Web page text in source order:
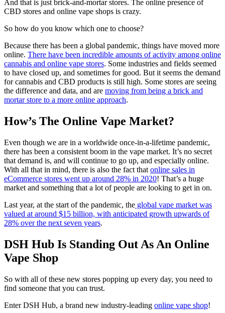
And that is just brick-and-mortar stores. The online presence of
CBD stores and online vape shops is crazy.
So how do you know which one to choose?
Because there has been a global pandemic, things have moved more
online. There have been incredible amounts of activity among online
cannabis and online vape stores. Some industries and fields seemed
to have closed up, and sometimes for good. But it seems the demand
for cannabis and CBD products is still high. Some stores are seeing
the difference and data, and are moving from being a brick and
mortar store to a more online approach.
How’s The Online Vape Market?
Even though we are in a worldwide once-in-a-lifetime pandemic,
there has been a consistent boom in the vape market. It’s no secret
that demand is, and will continue to go up, and especially online.
With all that in mind, there is also the fact that online sales in
eCommerce stores went up around 28% in 2020! That’s a huge
market and something that a lot of people are looking to get in on.
Last year, at the start of the pandemic, the global vape market was
valued at around $15 billion, with anticipated growth upwards of
28% over the next seven years.
DSH Hub Is Standing Out As An Online
Vape Shop
So with all of these new stores popping up every day, you need to
find someone that you can trust.
Enter DSH Hub, a brand new industry-leading online vape shop!